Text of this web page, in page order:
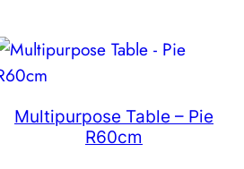
Multipurpose Table – Pie
R60cm